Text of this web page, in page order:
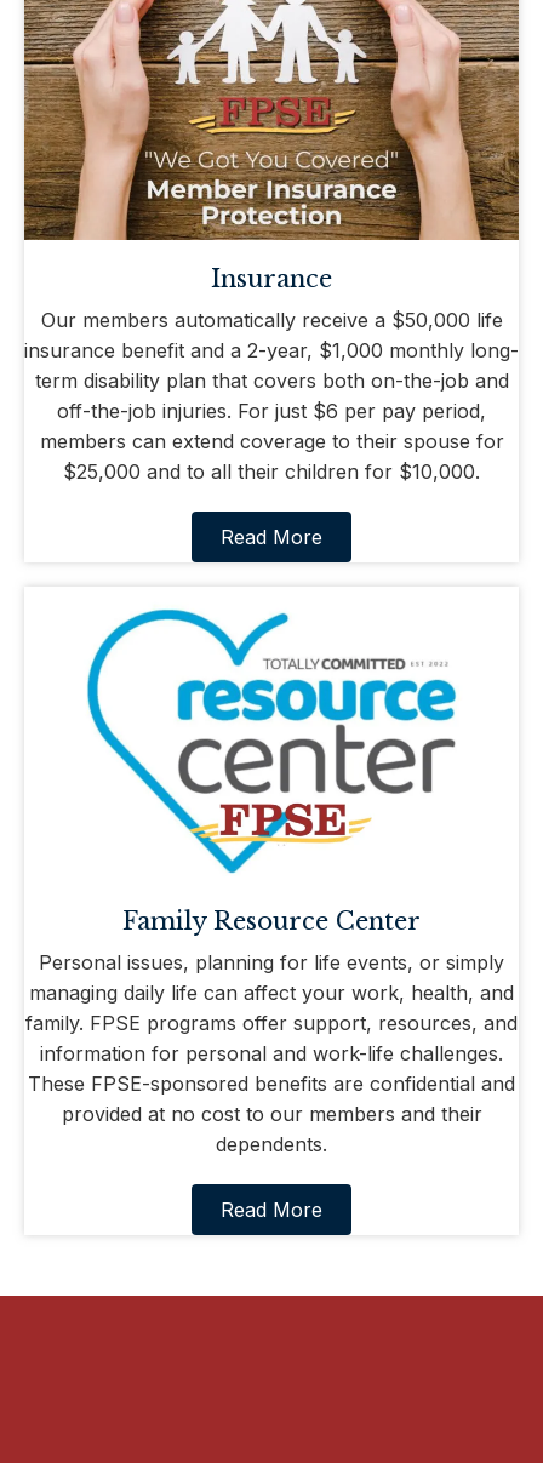
Insurance
Our members automatically receive a $50,000 life
insurance benefit and a 2-year, $1,000 monthly long-
term disability plan that covers both on-the-job and
off-the-job injuries. For just $6 per pay period,
members can extend coverage to their spouse for
$25,000 and to all their children for $10,000.
Read More
Family Resource Center
Personal issues, planning for life events, or simply
managing daily life can affect your work, health, and
family. FPSE programs offer support, resources, and
information for personal and work-life challenges.
These FPSE-sponsored benefits are confidential and
provided at no cost to our members and their
dependents.
Read More